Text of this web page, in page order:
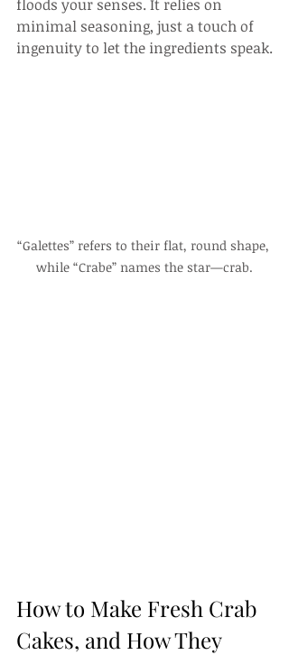
floods your senses. It relies on
minimal seasoning, just a touch of
ingenuity to let the ingredients speak.
“Galettes” refers to their flat, round shape,
while “Crabe” names the star—crab.
How to Make Fresh Crab
Cakes, and How They